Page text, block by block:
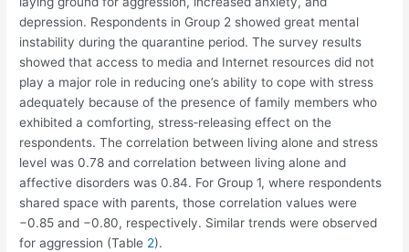
depression. Respondents in Group 2 showed great mental
instability during the quarantine period. The survey results
showed that access to media and Internet resources did not
play a major role in reducing one’s ability to cope with stress
adequately because of the presence of family members who
exhibited a comforting, stress‐releasing effect on the
respondents. The correlation between living alone and stress
level was 0.78 and correlation between living alone and
affective disorders was 0.84. For Group 1, where respondents
shared space with parents, those correlation values were
−0.85 and −0.80, respectively. Similar trends were observed
for aggression (Table 2).